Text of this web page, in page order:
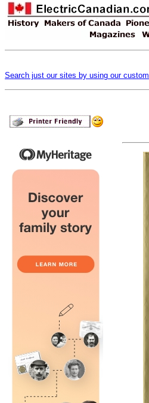
Search just our sites by using our